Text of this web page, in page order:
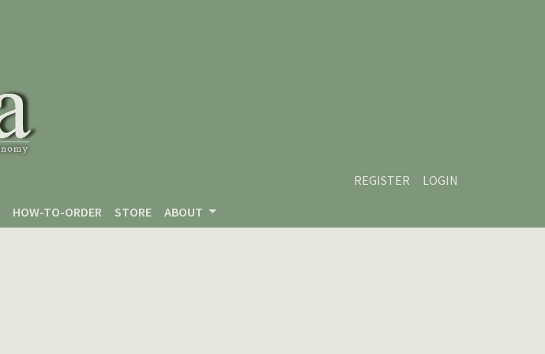
REGISTER
LOGIN
HOW-TO-ORDER STORE ABOUT